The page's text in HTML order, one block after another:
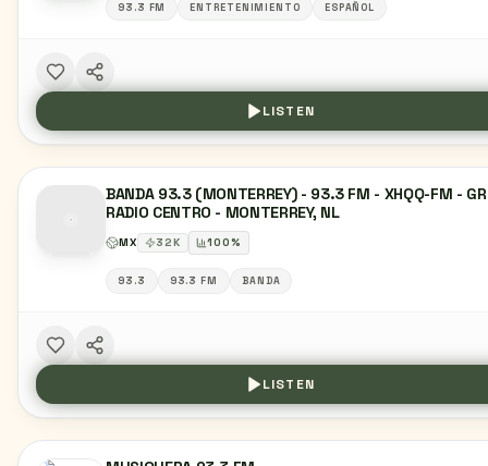
93.3 FM ENTRETENIMIENTO ESPAÑOL
LISTEN
BANDA 93.3 (MONTERREY) - 93.3 FM - XHQQ-FM -
RADIO CENTRO - MONTERREY, NL
MX 32K 100%
93.3 93.3 FM BANDA
LISTEN